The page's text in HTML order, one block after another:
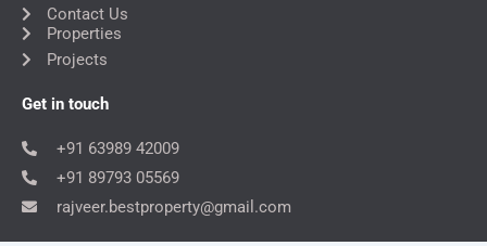
Contact Us
Properties
Projects
Get in touch
+91 63989 42009
+91 89793 05569
rajveer.bestproperty@gmail.com